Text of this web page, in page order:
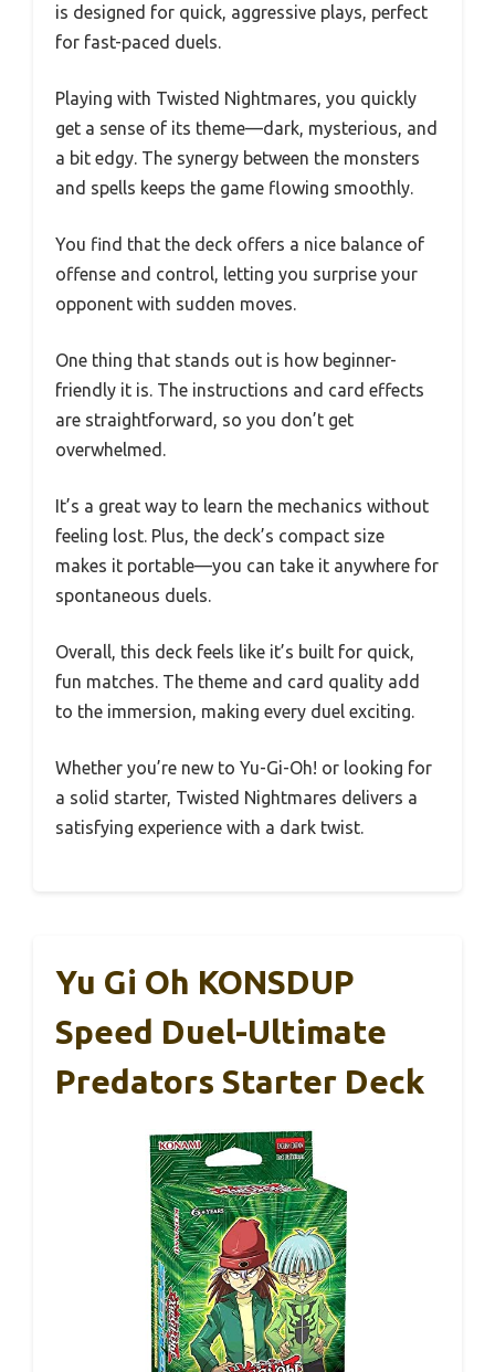
is designed for quick, aggressive plays, perfect
for fast-paced duels.
Playing with Twisted Nightmares, you quickly
get a sense of its theme—dark, mysterious, and
a bit edgy. The synergy between the monsters
and spells keeps the game flowing smoothly.
You find that the deck offers a nice balance of
offense and control, letting you surprise your
opponent with sudden moves.
One thing that stands out is how beginner-
friendly it is. The instructions and card effects
are straightforward, so you don’t get
overwhelmed.
It’s a great way to learn the mechanics without
feeling lost. Plus, the deck’s compact size
makes it portable—you can take it anywhere for
spontaneous duels.
Overall, this deck feels like it’s built for quick,
fun matches. The theme and card quality add
to the immersion, making every duel exciting.
Whether you’re new to Yu-Gi-Oh! or looking for
a solid starter, Twisted Nightmares delivers a
satisfying experience with a dark twist.
Yu Gi Oh KONSDUP
Speed Duel-Ultimate
Predators Starter Deck